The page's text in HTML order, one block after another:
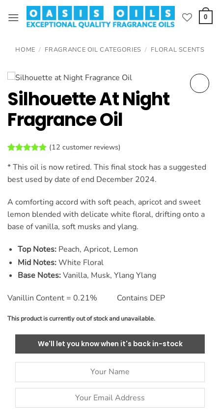
0
HOME / FRAGRANCE OIL CATEGORIES / FLORAL SCENTS
Silhouette At Night
Fragrance Oil
out of 5
based on
customer
(12 customer reviews)
* This oil is now retired. This final stock has a suggested
best used by date of end December 2024.
A comforting accord with soft peach, apricot and sweet
lemon blended with delicate white floral, drifting onto a
base of vanilla, soft musks and ylang.
Top Notes:Peach, Apricot, Lemon
Mid Notes:White Floral
Base Notes:Vanilla, Musk, Ylang Ylang
Vanillin Content = 0.21% Contains DEP
This product is currently out of stock and unavailable.
We'll let you know when it's back in-stock